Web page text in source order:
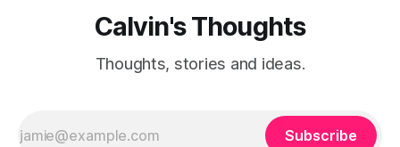
Calvin's Thoughts
Thoughts, stories and ideas.
Subscribe